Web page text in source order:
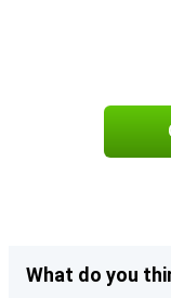
What do you